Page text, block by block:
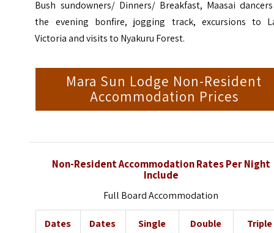
Bush sundowners/ Dinners/ Breakfast, Maasai
the evening bonfire, jogging track, excursions to
Victoria and visits to Nyakuru Forest.
Mara Sun Lodge Non-Resident
Accommodation Prices
Non-Resident Accommodation Rates Per Night
Include
Full Board Accommodation
Dates
Dates
Single
Double
Triple